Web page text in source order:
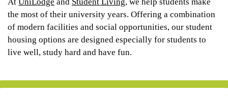
the most of their university years. Offering a combination
of modern facilities and social opportunities, our student
housing options are designed especially for students to
live well, study hard and have fun.